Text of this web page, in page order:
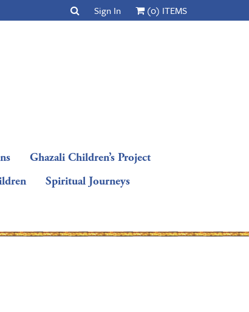
Sign In (0) ITEMS
Ghazali Children’s Project
Spiritual Journeys